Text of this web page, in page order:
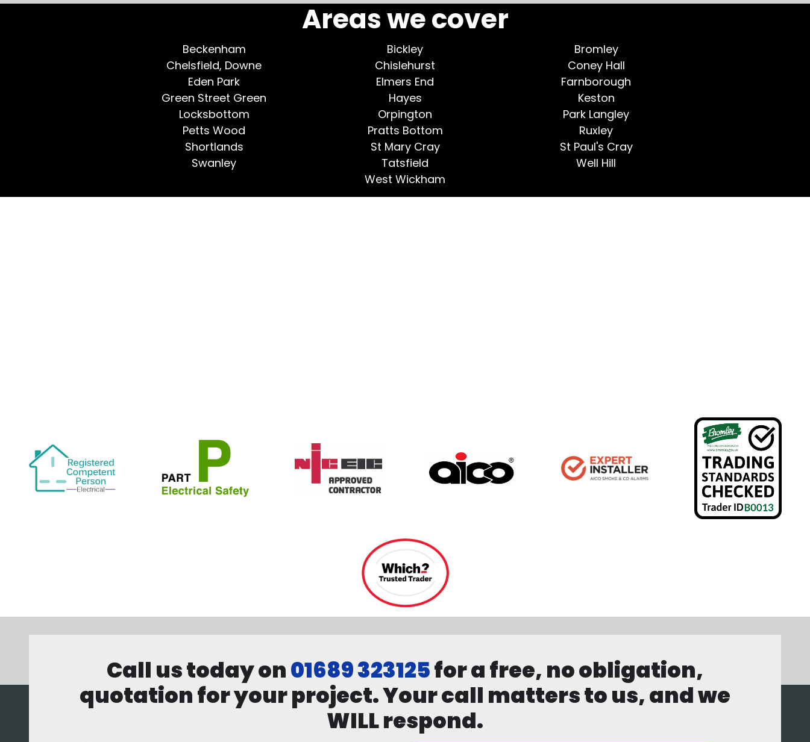
Areas we cover
Beckenham Bickley
Bromley
Chelsfield, Downe
Chislehurst
Coney Hall
Eden Park
Elmers End
Farnborough
Green Street Green
Hayes
Keston
Locksbottom
Orpington
Park Langley
Petts Wood
Pratts Bottom
Ruxley
Shortlands
St Mary Cray
St Paul's Cray
Swanley
Tatsfield
Well Hill
West Wickham
Call us today on01689 323125for a free, no obligation,
quotation for your project. Your call matters to us, and we
WILL respond.